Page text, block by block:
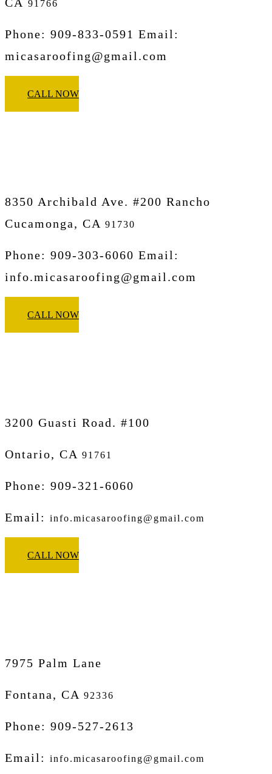
91766
Phone: 909-833-0591 Email:
micasaroofing@gmail.com
CALL NOW
8350 Archibald Ave. #200 Rancho
Cucamonga, CA 91730
Phone: 909-303-6060 Email:
info.micasaroofing@gmail.com
CALL NOW
3200 Guasti Road. #100
Ontario, CA 91761
Phone: 909-321-6060
Email: info.micasaroofing@gmail.com
CALL NOW
7975 Palm Lane
Fontana, CA 92336
Phone: 909-527-2613
Email: info.micasaroofing@gmail.com